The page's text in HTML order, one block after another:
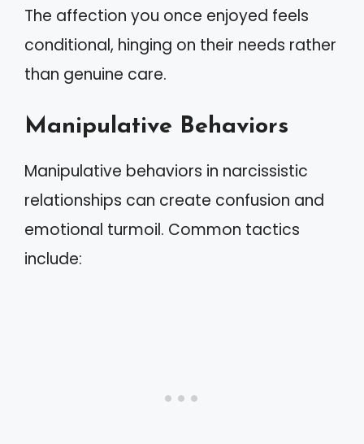
The affection you once enjoyed feels
conditional, hinging on their needs rather
than genuine care.
Manipulative Behaviors
Manipulative behaviors in narcissistic
relationships can create confusion and
emotional turmoil. Common tactics
include: